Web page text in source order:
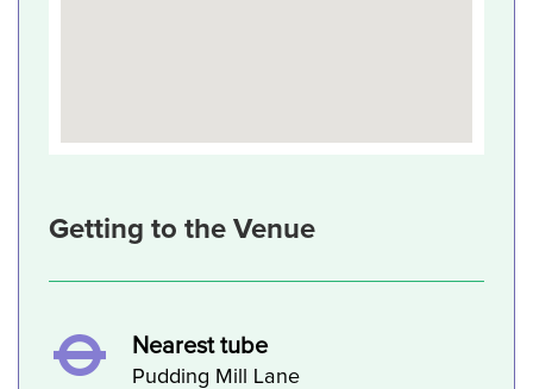
Getting to the Venue
Nearest tube
Pudding Mill Lane